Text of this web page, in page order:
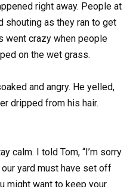
right away. People at
shouting as they ran to get
went crazy when people
on the wet grass.
and angry. He yelled,
dripped from his hair.
calm. I told Tom, “I’m sorry
our yard must have set off
might want to keep your